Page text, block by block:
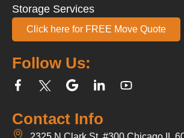
Contact Info
Follow Us:
Storage Services
Click here for FREE Move Quote